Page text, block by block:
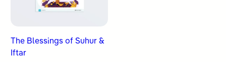
The Blessings of Suhur &
Iftar